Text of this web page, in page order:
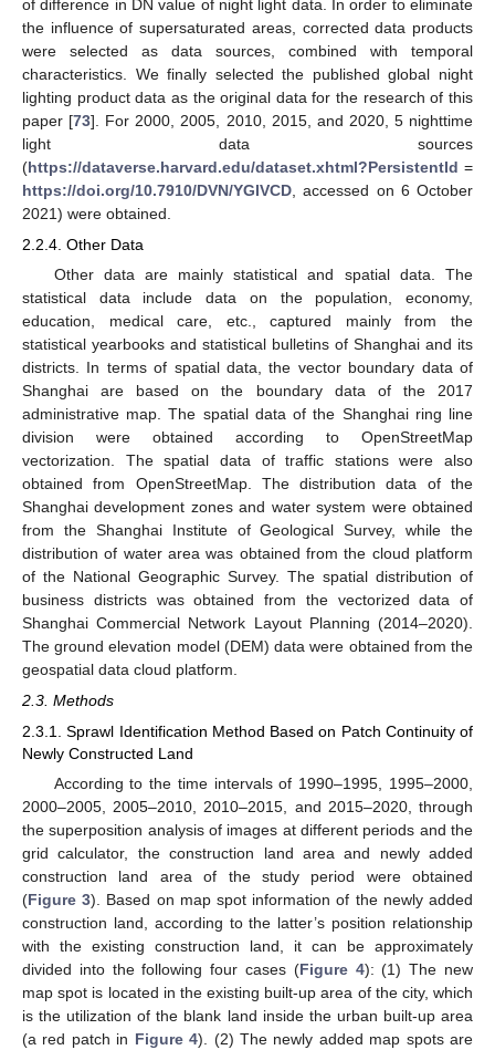
of difference in DN value of night light data. In order to eliminate
the influence of supersaturated areas, corrected data products
were selected as data sources, combined with temporal
characteristics. We finally selected the published global night
lighting product data as the original data for the research of this
paper [73]. For 2000, 2005, 2010, 2015, and 2020, 5 nighttime
light data sources
(https://dataverse.harvard.edu/dataset.xhtml?PersistentId =
https://doi.org/10.7910/DVN/YGIVCD , accessed on 6 October
2021) were obtained.
2.2.4. Other Data
Other data are mainly statistical and spatial data. The
statistical data include data on the population, economy,
education, medical care, etc., captured mainly from the
statistical yearbooks and statistical bulletins of Shanghai and its
districts. In terms of spatial data, the vector boundary data of
Shanghai are based on the boundary data of the 2017
administrative map. The spatial data of the Shanghai ring line
division were obtained according to OpenStreetMap
vectorization. The spatial data of traffic stations were also
obtained from OpenStreetMap. The distribution data of the
Shanghai development zones and water system were obtained
from the Shanghai Institute of Geological Survey, while the
distribution of water area was obtained from the cloud platform
of the National Geographic Survey. The spatial distribution of
business districts was obtained from the vectorized data of
Shanghai Commercial Network Layout Planning (2014–2020).
The ground elevation model (DEM) data were obtained from the
geospatial data cloud platform.
2.3. Methods
2.3.1. Sprawl Identification Method Based on Patch Continuity of
Newly Constructed Land
According to the time intervals of 1990–1995, 1995–2000,
2000–2005, 2005–2010, 2010–2015, and 2015–2020, through
the superposition analysis of images at different periods and the
grid calculator, the construction land area and newly added
construction land area of the study period were obtained
(Figure 3). Based on map spot information of the newly added
construction land, according to the latter’s position relationship
with the existing construction land, it can be approximately
divided into the following four cases (Figure 4): (1) The new
map spot is located in the existing built-up area of the city, which
is the utilization of the blank land inside the urban built-up area
(a red patch in Figure 4). (2) The newly added map spots are